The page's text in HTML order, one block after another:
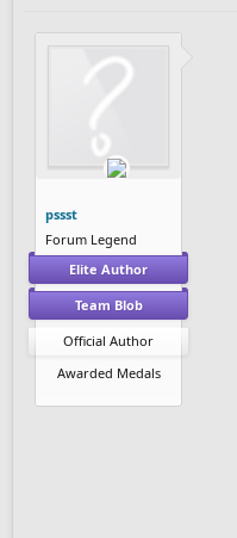
pssst
Forum Legend
Elite Author
Team Blob
Official Author
Awarded Medals